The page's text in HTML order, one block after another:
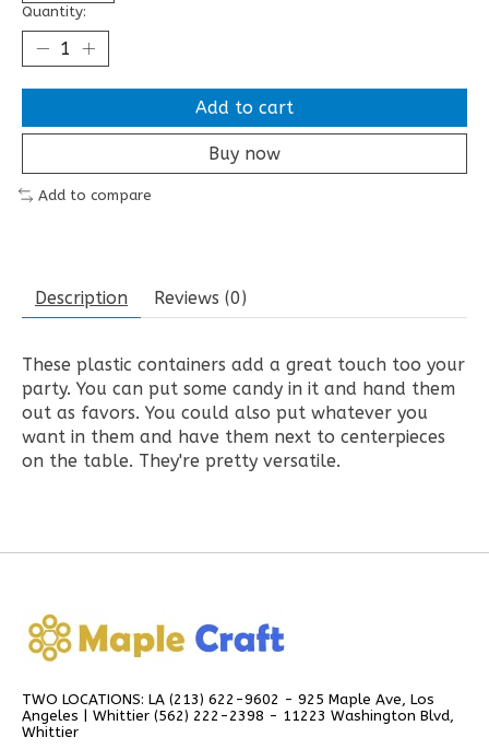
Quantity:
Add to cart
Buy now
Add to compare
Description Reviews (0)
These plastic containers add a great touch too your
party. You can put some candy in it and hand them
out as favors. You could also put whatever you
want in them and have them next to centerpieces
on the table. They're pretty versatile.
TWO LOCATIONS: LA (213) 622-9602 - 925 Maple Ave, Los
Angeles | Whittier (562) 222-2398 - 11223 Washington Blvd,
Whittier